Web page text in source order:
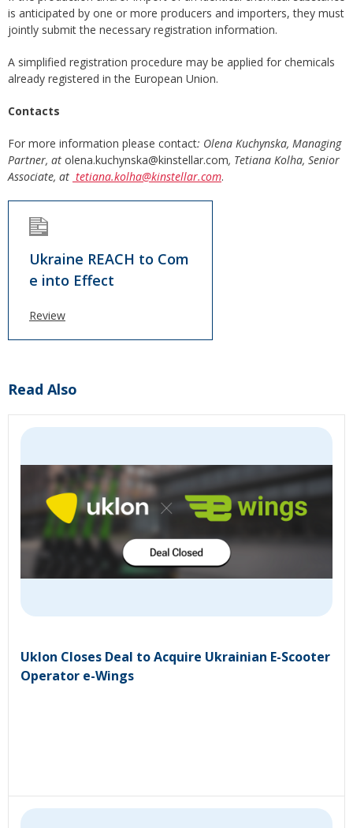
is anticipated by one or more producers and importers, they must
jointly submit the necessary registration information.
A simplified registration procedure may be applied for chemicals
already registered in the European Union.
Contacts
For more information please contact: Olena Kuchynska, Managing
Partner, at olena.kuchynska@kinstellar.com, Tetiana Kolha, Senior
Associate, at tetiana.kolha@kinstellar.com.
Ukraine REACH to Com
e into Effect
Review
Read Also
Uklon Closes Deal to Acquire Ukrainian E-Scooter
Operator e-Wings